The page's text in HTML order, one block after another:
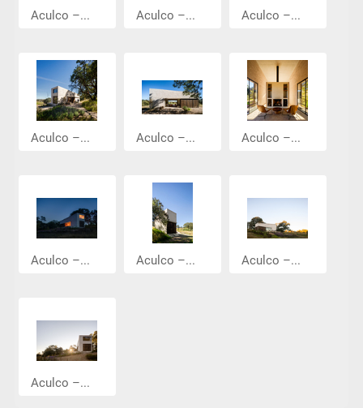
Aculco –... Aculco –... Aculco –...
Aculco –... Aculco –... Aculco –...
Aculco –... Aculco –... Aculco –...
Aculco –...